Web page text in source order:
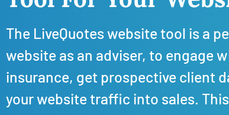
The LiveQuotes website tool is a
website as an adviser, to engage
insurance, get prospective client
your website traffic into sales.